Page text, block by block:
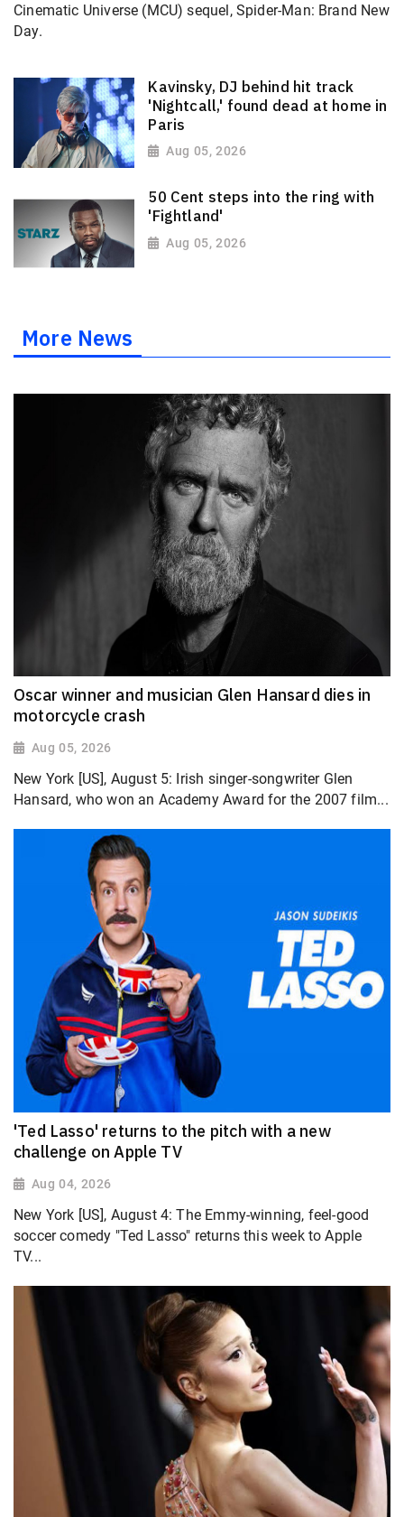
Cinematic Universe (MCU) sequel, Spider-Man: Brand New
Day.
Kavinsky, DJ behind hit track
'Nightcall,' found dead at home in
Paris
Aug 05, 2026
50 Cent steps into the ring with
'Fightland'
Aug 05, 2026
More News
Oscar winner and musician Glen Hansard dies in
motorcycle crash
Aug 05, 2026
New York [US], August 5: Irish singer-songwriter Glen
Hansard, who won an Academy Award for the 2007 film...
'Ted Lasso' returns to the pitch with a new
challenge on Apple TV
Aug 04, 2026
New York [US], August 4: The Emmy-winning, feel-good
soccer comedy "Ted Lasso" returns this week to Apple
TV...